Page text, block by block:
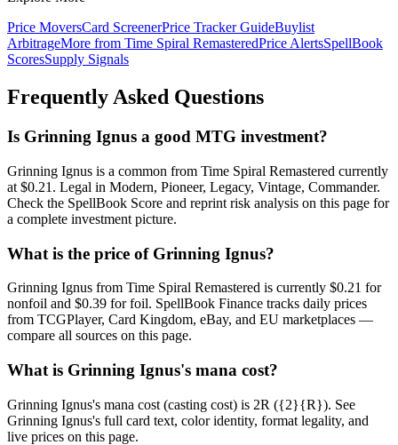
Price MoversCard ScreenerPrice Tracker GuideBuylist
ArbitrageMore from Time Spiral RemasteredPrice AlertsSpellBook
ScoresSupply Signals
Frequently Asked Questions
Is Grinning Ignus a good MTG investment?
Grinning Ignus is a common from Time Spiral Remastered currently
at $0.21. Legal in Modern, Pioneer, Legacy, Vintage, Commander.
Check the SpellBook Score and reprint risk analysis on this page for
a complete investment picture.
What is the price of Grinning Ignus?
Grinning Ignus from Time Spiral Remastered is currently $0.21 for
nonfoil and $0.39 for foil. SpellBook Finance tracks daily prices
from TCGPlayer, Card Kingdom, eBay, and EU marketplaces —
compare all sources on this page.
What is Grinning Ignus's mana cost?
Grinning Ignus's mana cost (casting cost) is 2R ({2}{R}). See
Grinning Ignus's full card text, color identity, format legality, and
live prices on this page.